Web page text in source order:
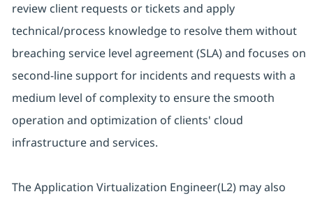
review client requests or tickets and apply
technical/process knowledge to resolve them without
breaching service level agreement (SLA) and focuses on
second-line support for incidents and requests with a
medium level of complexity to ensure the smooth
operation and optimization of clients' cloud
infrastructure and services.
The Application Virtualization Engineer(L2) may also